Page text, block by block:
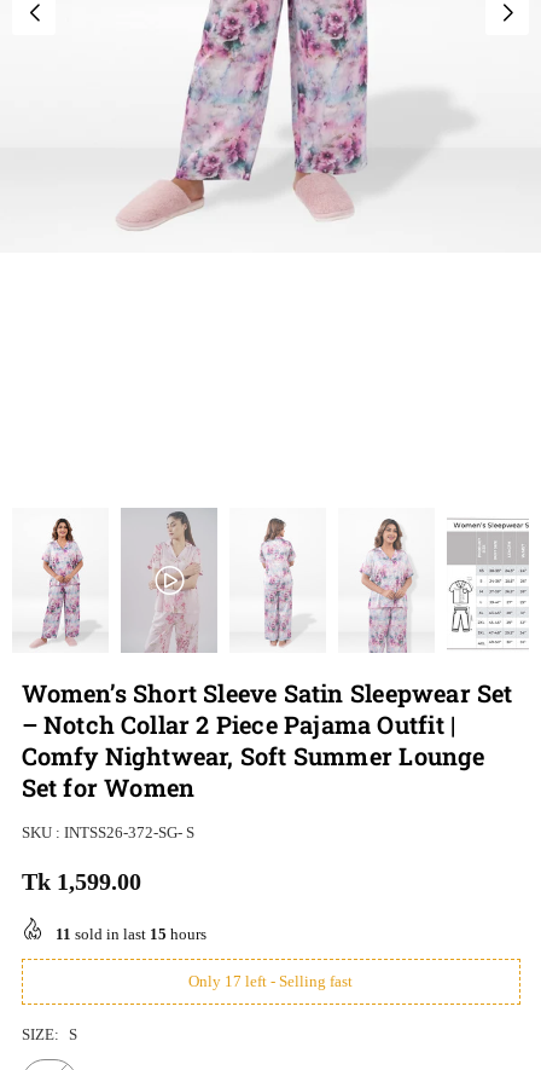
Women’s Short Sleeve Satin Sleepwear Set
– Notch Collar 2 Piece Pajama Outfit |
Comfy Nightwear, Soft Summer Lounge
Set for Women
SKU : INTSS26-372-SG- S
Regular
price
Tk 1,599.00
11 sold in last 15 hours
Only 17 left - Selling fast
SIZE: S